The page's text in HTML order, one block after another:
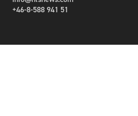
+46-8-588 941 51